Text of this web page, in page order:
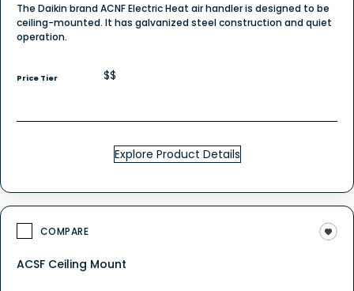
The Daikin brand ACNF Electric Heat air handler is designed to be
ceiling-mounted. It has galvanized steel construction and quiet
operation.
Price Tier $$
Explore Product Details
COMPARE
ACSF Ceiling Mount